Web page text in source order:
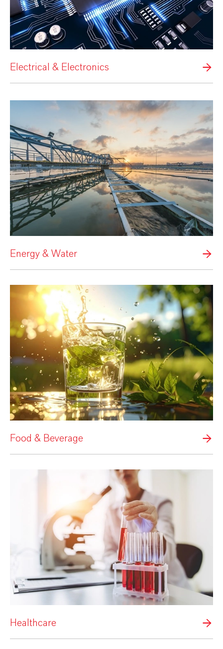
Electrical & Electronics
Energy & Water
Food & Beverage
Healthcare